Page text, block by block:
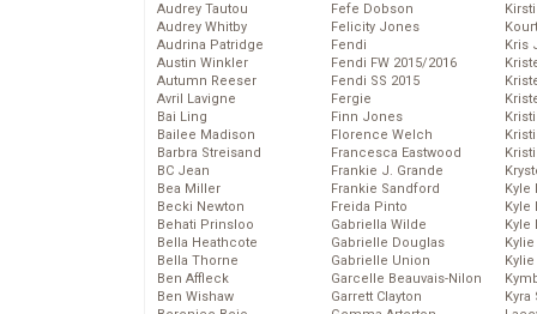
Audrey Tautou
Audrey Whitby
Audrina Patridge
Austin Winkler
Autumn Reeser
Avril Lavigne
Bai Ling
Bailee Madison
Barbra Streisand
BC Jean
Bea Miller
Becki Newton
Behati Prinsloo
Bella Heathcote
Bella Thorne
Ben Affleck
Ben Wishaw
Fefe Dobson
Felicity Jones
Fendi
Fendi FW 2015/2016
Fendi SS 2015
Fergie
Finn Jones
Florence Welch
Francesca Eastwood
Frankie J. Grande
Frankie Sandford
Freida Pinto
Gabriella Wilde
Gabrielle Douglas
Gabrielle Union
Garcelle Beauvais-Nilon
Garrett Clayton
Kris
Kyle
Kyle
Kyle
Kyra